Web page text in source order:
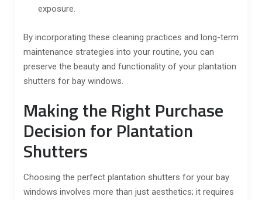
exposure.
By incorporating these cleaning practices and long-term
maintenance strategies into your routine, you can
preserve the beauty and functionality of your plantation
shutters for bay windows.
Making the Right Purchase
Decision for Plantation
Shutters
Choosing the perfect plantation shutters for your bay
windows involves more than just aesthetics; it requires